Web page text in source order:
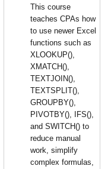
This course
teaches CPAs how
to use newer Excel
functions such as
XLOOKUP(),
XMATCH(),
TEXTJOIN(),
TEXTSPLIT(),
GROUPBY(),
PIVOTBY(), IFS(),
and SWITCH() to
reduce manual
work, simplify
complex formulas,